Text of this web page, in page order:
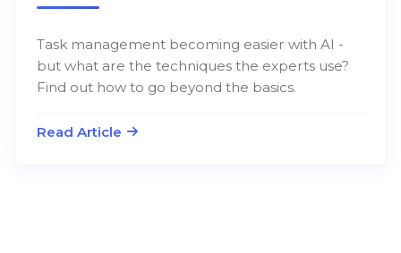
Task management becoming easier with AI -
but what are the techniques the experts use?
Find out how to go beyond the basics.
Read Article